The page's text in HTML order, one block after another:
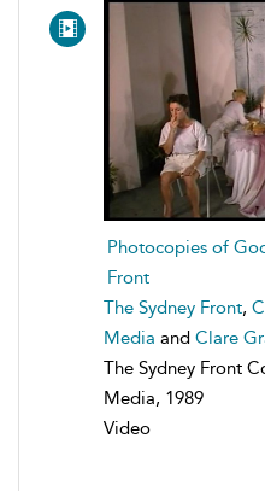
Photocopies of
Front
The Sydney Front,
Media and Clare
The Sydney Front
Media, 1989
Video